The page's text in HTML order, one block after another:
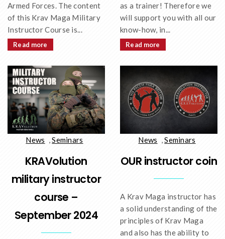
Armed Forces. The content
of this Krav Maga Military
Instructor Course is...
Read more
as a trainer! Therefore we
will support you with all our
know-how, in...
Read more
News ,Seminars
KRAVolution
military instructor
course –
September 2024
News ,Seminars
OUR instructor coin
A Krav Maga instructor has
a solid understanding of the
principles of Krav Maga
and also has the ability to